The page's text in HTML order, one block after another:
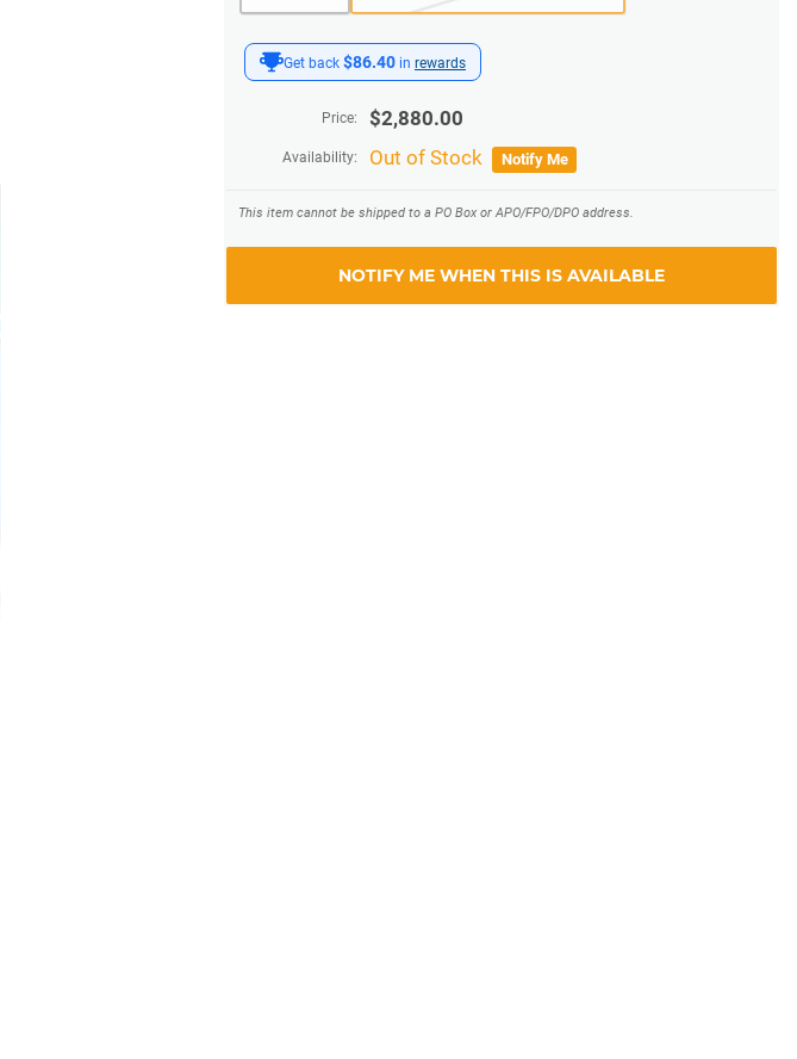
Get back $86.40 in rewards
Price: $2,880.00
Availability: Out of Stock Notify Me
This item cannot be shipped to a PO Box or APO/FPO/DPO address.
NOTIFY ME WHEN THIS IS AVAILABLE